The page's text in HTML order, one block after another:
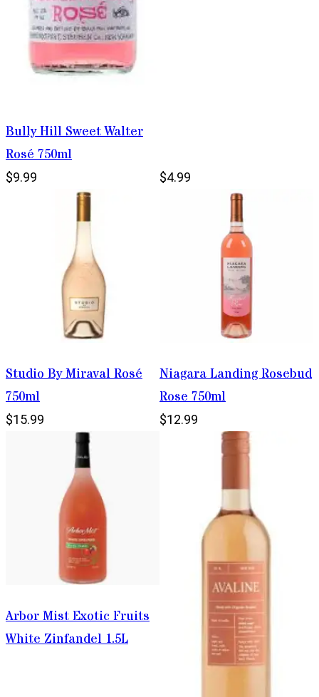
Bully Hill Sweet Walter
Rosé 750ml
$9.99 $4.99
Studio By Miraval Rosé
750ml
$15.99
Niagara Landing Rosebud
Rose 750ml
$12.99
Arbor Mist Exotic Fruits
White Zinfandel 1.5L